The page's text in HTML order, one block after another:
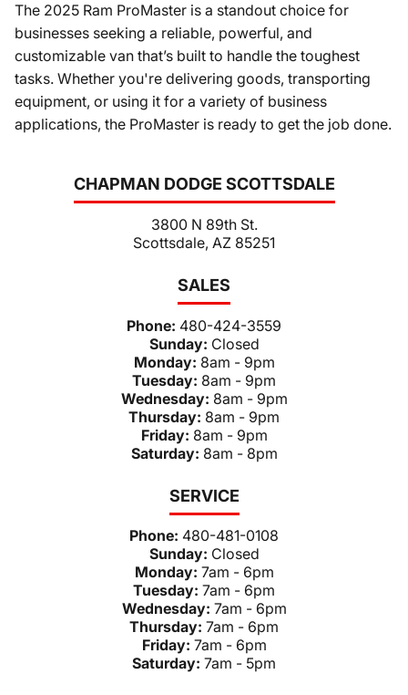
CHAPMAN DODGE SCOTTSDALE
3800 N 89th St.
Scottsdale, AZ 85251
SALES
Phone: 480-424-3559
Sunday: Closed
Monday: 8am - 9pm
Tuesday: 8am - 9pm
Wednesday: 8am - 9pm
Thursday: 8am - 9pm
Friday: 8am - 9pm
Saturday: 8am - 8pm
SERVICE
Phone: 480-481-0108
Sunday: Closed
Monday: 7am - 6pm
Tuesday: 7am - 6pm
Wednesday: 7am - 6pm
Thursday: 7am - 6pm
Friday: 7am - 6pm
Saturday: 7am - 5pm
The 2025 Ram ProMaster is a standout choice for
businesses seeking a reliable, powerful, and
customizable van that’s built to handle the toughest
tasks. Whether you're delivering goods, transporting
equipment, or using it for a variety of business
applications, the ProMaster is ready to get the job done.